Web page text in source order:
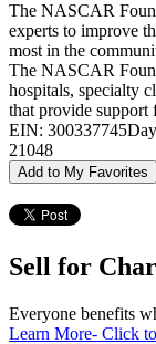
The NASCAR
experts to improve
most in the
The NASCAR
hospitals, specialty
that provide support
EIN: 300337745
21048
Add to My Favorites
Sell for
Everyone benefits
Learn More- Click